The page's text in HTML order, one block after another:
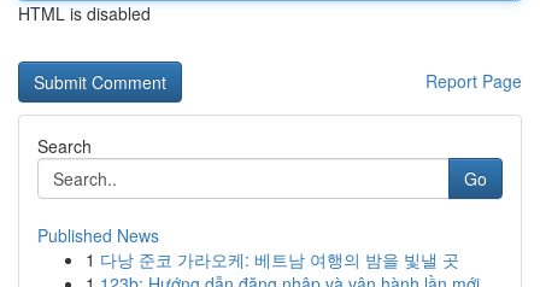
HTML is disabled
Report Page
Search
Go
Published News
1 다낭 준코 가라오케: 베트남 여행의 밤을 빛낼 곳